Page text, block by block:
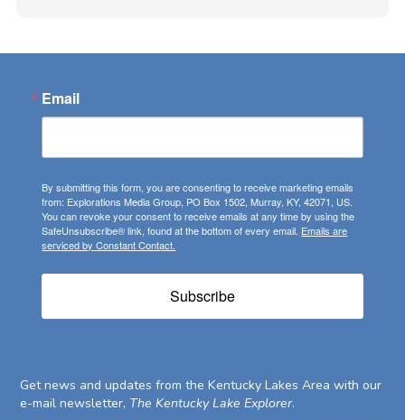
Email
By submitting this form, you are consenting to receive marketing emails
from: Explorations Media Group, PO Box 1502, Murray, KY, 42071, US.
You can revoke your consent to receive emails at any time by using the
SafeUnsubscribe® link, found at the bottom of every email. Emails are
serviced by Constant Contact.
Subscribe
Get news and updates from the Kentucky Lakes Area with our
e-mail newsletter, The Kentucky Lake Explorer.